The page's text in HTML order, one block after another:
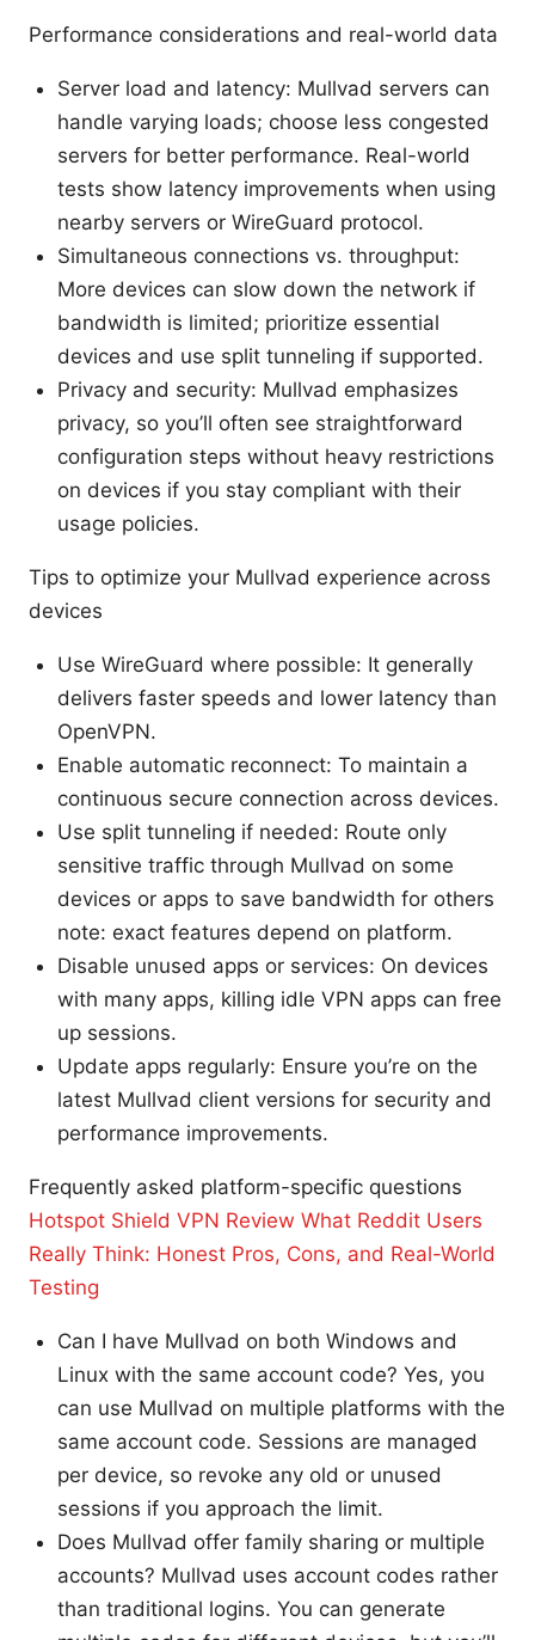
Performance considerations and real-world data
Server load and latency: Mullvad servers can
handle varying loads; choose less congested
servers for better performance. Real-world
tests show latency improvements when using
nearby servers or WireGuard protocol.
Simultaneous connections vs. throughput:
More devices can slow down the network if
bandwidth is limited; prioritize essential
devices and use split tunneling if supported.
Privacy and security: Mullvad emphasizes
privacy, so you’ll often see straightforward
configuration steps without heavy restrictions
on devices if you stay compliant with their
usage policies.
Tips to optimize your Mullvad experience across
devices
Use WireGuard where possible: It generally
delivers faster speeds and lower latency than
OpenVPN.
Enable automatic reconnect: To maintain a
continuous secure connection across devices.
Use split tunneling if needed: Route only
sensitive traffic through Mullvad on some
devices or apps to save bandwidth for others
note: exact features depend on platform.
Disable unused apps or services: On devices
with many apps, killing idle VPN apps can free
up sessions.
Update apps regularly: Ensure you’re on the
latest Mullvad client versions for security and
performance improvements.
Frequently asked platform-specific questions
Hotspot Shield VPN Review What Reddit Users
Really Think: Honest Pros, Cons, and Real-World
Testing
Can I have Mullvad on both Windows and
Linux with the same account code? Yes, you
can use Mullvad on multiple platforms with the
same account code. Sessions are managed
per device, so revoke any old or unused
sessions if you approach the limit.
Does Mullvad offer family sharing or multiple
accounts? Mullvad uses account codes rather
than traditional logins. You can generate